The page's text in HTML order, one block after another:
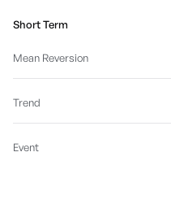
Short Term
Mean Reversion
Trend
Event